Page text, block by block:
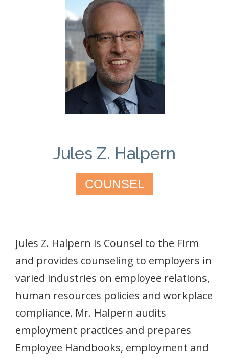
Jules Z. Halpern
COUNSEL
Jules Z. Halpern is Counsel to the Firm
and provides counseling to employers in
varied industries on employee relations,
human resources policies and workplace
compliance. Mr. Halpern audits
employment practices and prepares
Employee Handbooks, employment and